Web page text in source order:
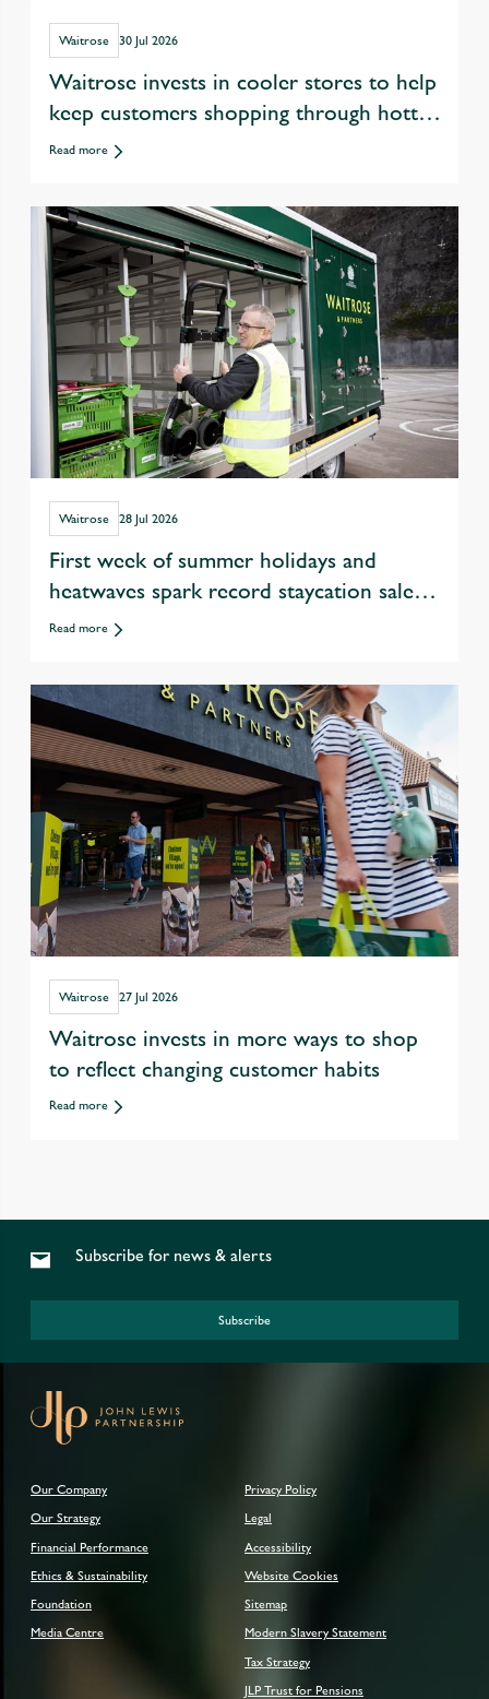
Waitrose 30 Jul 2026
Waitrose invests in cooler stores to help
keep customers shopping through hotter
summers
Read more
Waitrose 28 Jul 2026
First week of summer holidays and
heatwaves spark record staycation sales
at Waitrose
Read more
Waitrose 27 Jul 2026
Waitrose invests in more ways to shop
to reflect changing customer habits
Read more
Subscribe for news & alerts
Subscribe
Our Company
Our Strategy
Financial Performance
Ethics & Sustainability
Foundation
Media Centre
Privacy Policy
Legal
Accessibility
Website Cookies
Sitemap
Modern Slavery Statement
Tax Strategy
JLP Trust for Pensions